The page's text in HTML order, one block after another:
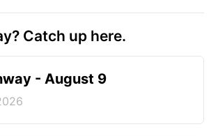
Catch up here.
- August 9